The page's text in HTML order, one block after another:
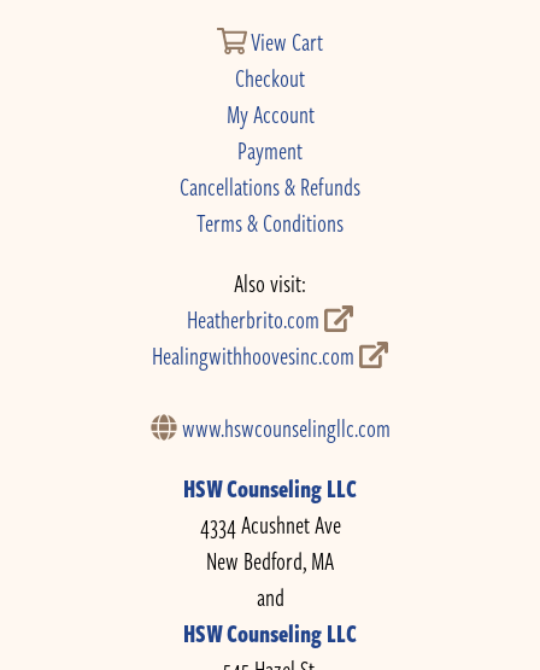
View Cart
Checkout
My Account
Payment
Cancellations & Refunds
Terms & Conditions
Also visit:
Heatherbrito.com
Healingwithhoovesinc.com
www.hswcounselingllc.com
HSW Counseling LLC
4334 Acushnet Ave
New Bedford, MA
and
HSW Counseling LLC